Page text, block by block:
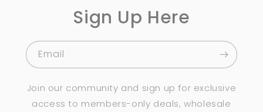
Sign Up Here
Email
Join our community and sign up for exclusive
access to members-only deals, wholesale